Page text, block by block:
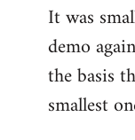
to
Welcome
libcom.org
It was
demo
the basis
smallest